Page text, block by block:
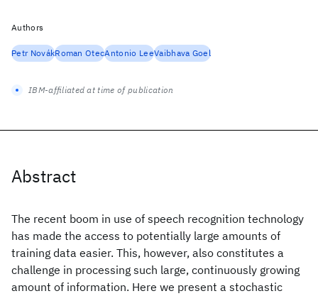
Abstract
The recent boom in use of speech recognition technology
has made the access to potentially large amounts of
training data easier. This, however, also constitutes a
challenge in processing such large, continuously growing
amount of information. Here we present a stochastic
Authors
Petr NovákRoman OtecAntonio LeeVaibhava Goel
IBM-affiliated at time of publication